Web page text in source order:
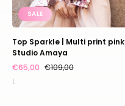
SALE
Top Sparkle | Multi print pink |
Studio Amaya
€65,00 €109,00
L